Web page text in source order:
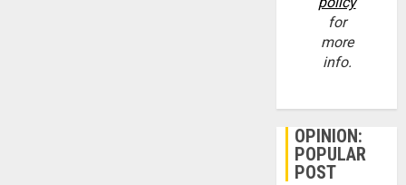
for
more
info.
OPINION:
POPULAR
POST